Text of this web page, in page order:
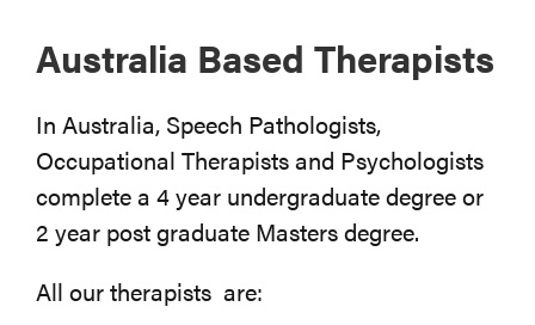
Australia Based Therapists
In Australia, Speech Pathologists,
Occupational Therapists and Psychologists
complete a 4 year undergraduate degree or
2 year post graduate Masters degree.
All our therapists are: